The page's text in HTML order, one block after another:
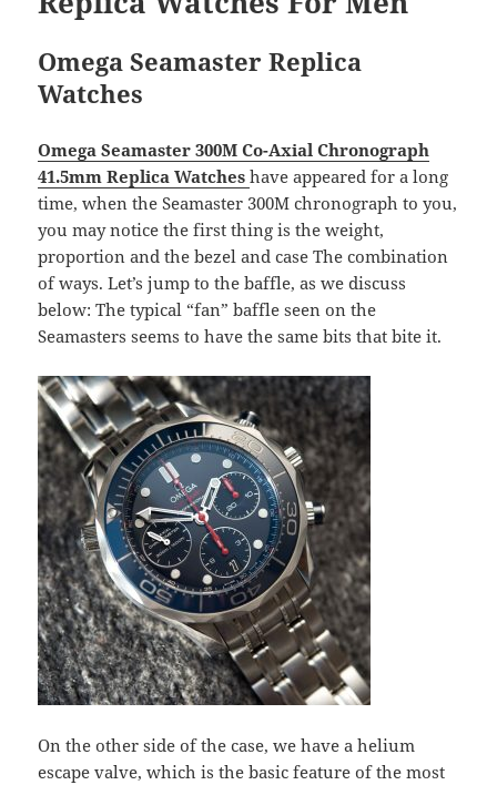
Omega Seamaster Replica
Watches
Omega Seamaster 300M Co-Axial Chronograph
41.5mm Replica Watches have appeared for a long
time, when the Seamaster 300M chronograph to you,
you may notice the first thing is the weight,
proportion and the bezel and case The combination
of ways. Let’s jump to the baffle, as we discuss
below: The typical “fan” baffle seen on the
Seamasters seems to have the same bits that bite it.
On the other side of the case, we have a helium
escape valve, which is the basic feature of the most